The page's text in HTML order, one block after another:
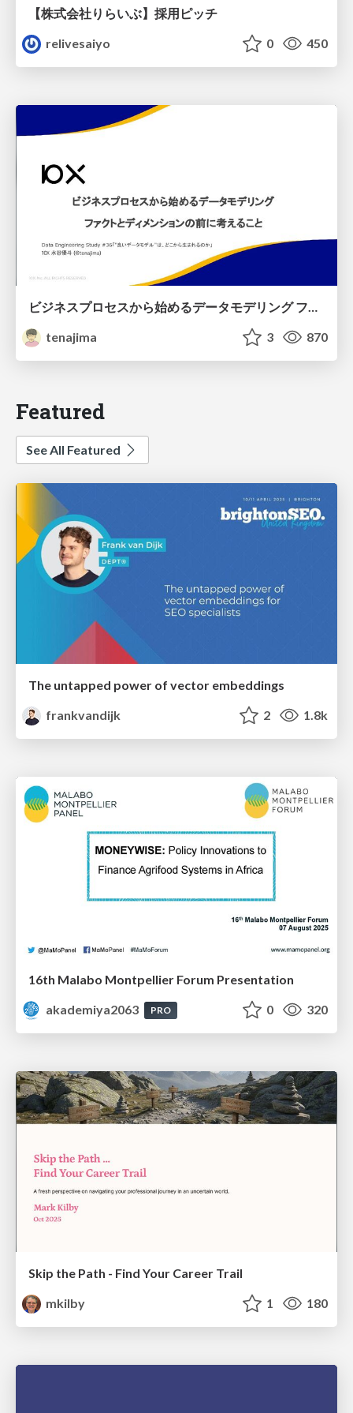
【株式会社りらいぶ】採用ピッチ
relivesaiyo
0 450
ビジネスプロセスから始めるデータモデリング ファクトとディメンションの前に考えること
tenajima
3 870
Featured
See All Featured
The untapped power of vector embeddings
frankvandijk
2 1.8k
16th Malabo Montpellier Forum Presentation
akademiya2063
PRO 0 320
Skip the Path - Find Your Career Trail
mkilby
1 180